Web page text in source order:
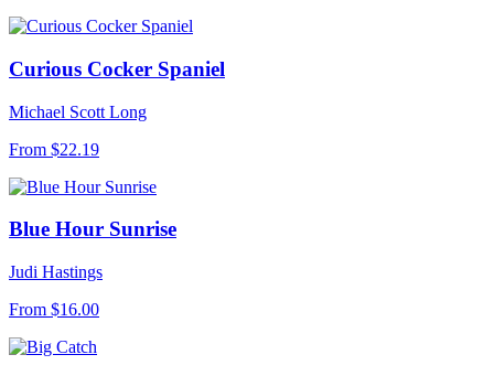
Curious Cocker Spaniel
Michael Scott Long
From $22.19
Blue Hour Sunrise
Judi Hastings
From $16.00